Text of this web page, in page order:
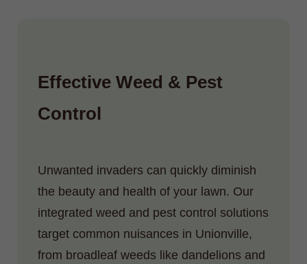
Effective Weed & Pest
Control
Unwanted invaders can quickly diminish
the beauty and health of your lawn. Our
integrated weed and pest control solutions
target common nuisances in Unionville,
from broadleaf weeds like dandelions and